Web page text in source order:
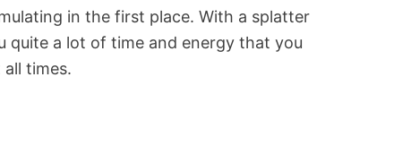
in the first place. With a splatter
quite a lot of time and energy that you
times.